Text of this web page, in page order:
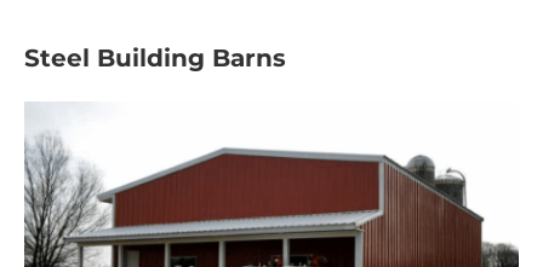
Steel Building Barns